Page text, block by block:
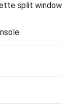
split window